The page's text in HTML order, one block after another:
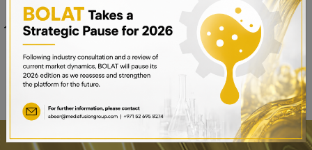
Date
15th – 17th September 2025
Sheikh Saeed Halls 1-3 and
Trade Centre Arena
Dubai World Trade Centre,
Dubai, UAE
BOOK A STAND